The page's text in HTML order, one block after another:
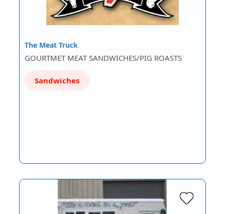
The Meat Truck
GOURTMET MEAT SANDWICHES/PIG ROASTS
Sandwiches